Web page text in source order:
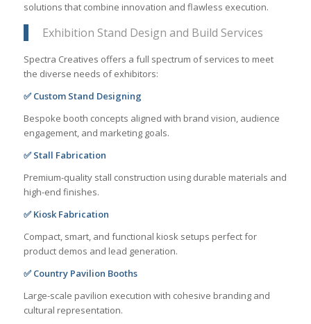
solutions that combine innovation and flawless execution.
Exhibition Stand Design and Build Services
Spectra Creatives offers a full spectrum of services to meet
the diverse needs of exhibitors:
✅ Custom Stand Designing
Bespoke booth concepts aligned with brand vision, audience
engagement, and marketing goals.
✅ Stall Fabrication
Premium-quality stall construction using durable materials and
high-end finishes.
✅ Kiosk Fabrication
Compact, smart, and functional kiosk setups perfect for
product demos and lead generation.
✅ Country Pavilion Booths
Large-scale pavilion execution with cohesive branding and
cultural representation.